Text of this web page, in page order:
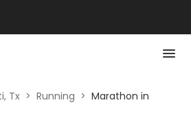
Tx > Running > Marathon in